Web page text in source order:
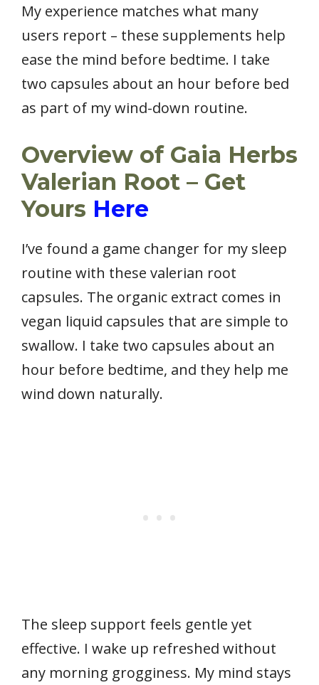
My experience matches what many
users report – these supplements help
ease the mind before bedtime. I take
two capsules about an hour before bed
as part of my wind-down routine.
Overview of Gaia Herbs
Valerian Root – Get
Yours Here
I’ve found a game changer for my sleep
routine with these valerian root
capsules. The organic extract comes in
vegan liquid capsules that are simple to
swallow. I take two capsules about an
hour before bedtime, and they help me
wind down naturally.
The sleep support feels gentle yet
effective. I wake up refreshed without
any morning grogginess. My mind stays